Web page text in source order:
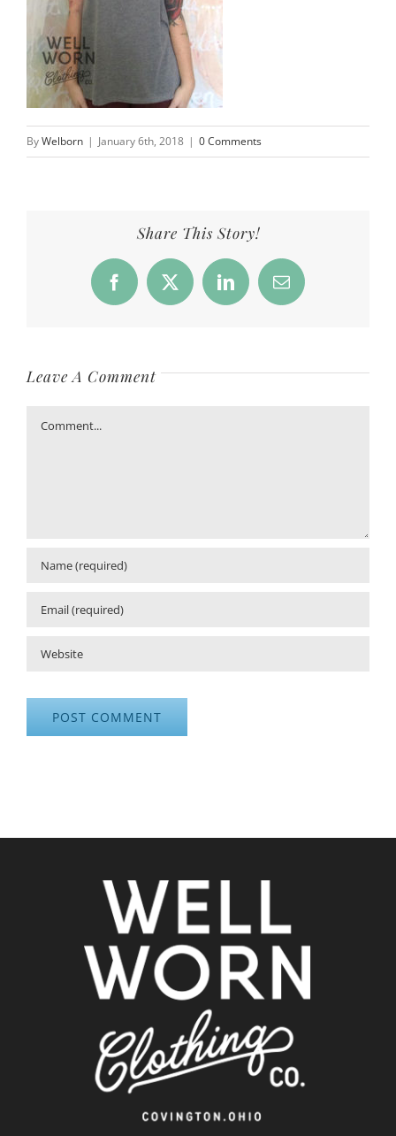
ByWelborn | January 6th, 2018 | 0 Comments
Share This Story!
Facebook
X LinkedInEmail
Leave A Comment
Comment